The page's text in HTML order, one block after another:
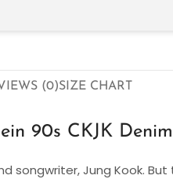
(0)SIZE CHART
90s CKJK
songwriter, Jung Kook.